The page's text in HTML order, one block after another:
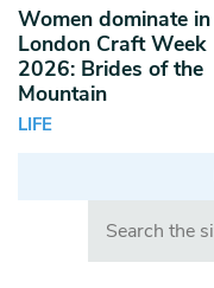
Women dominate in
London Craft Week
2026: Brides of the
Mountain
LIFE